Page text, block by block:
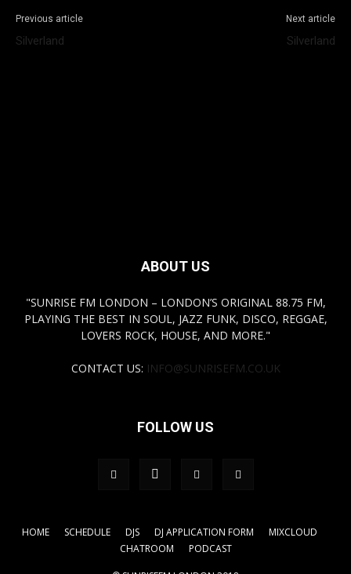
Previous article
Silverland
Next article
Silverland
ABOUT US
"SUNRISE FM LONDON – LONDON’S ORIGINAL 88.75 FM,
PLAYING THE BEST IN SOUL, JAZZ FUNK, DISCO, REGGAE,
LOVERS ROCK, HOUSE, AND MORE."
CONTACT US: INFO@SUNRISEFM.CO.UK
FOLLOW US
HOME SCHEDULE DJS DJ APPLICATION FORM
MIXCLOUD
CHATROOM
PODCAST